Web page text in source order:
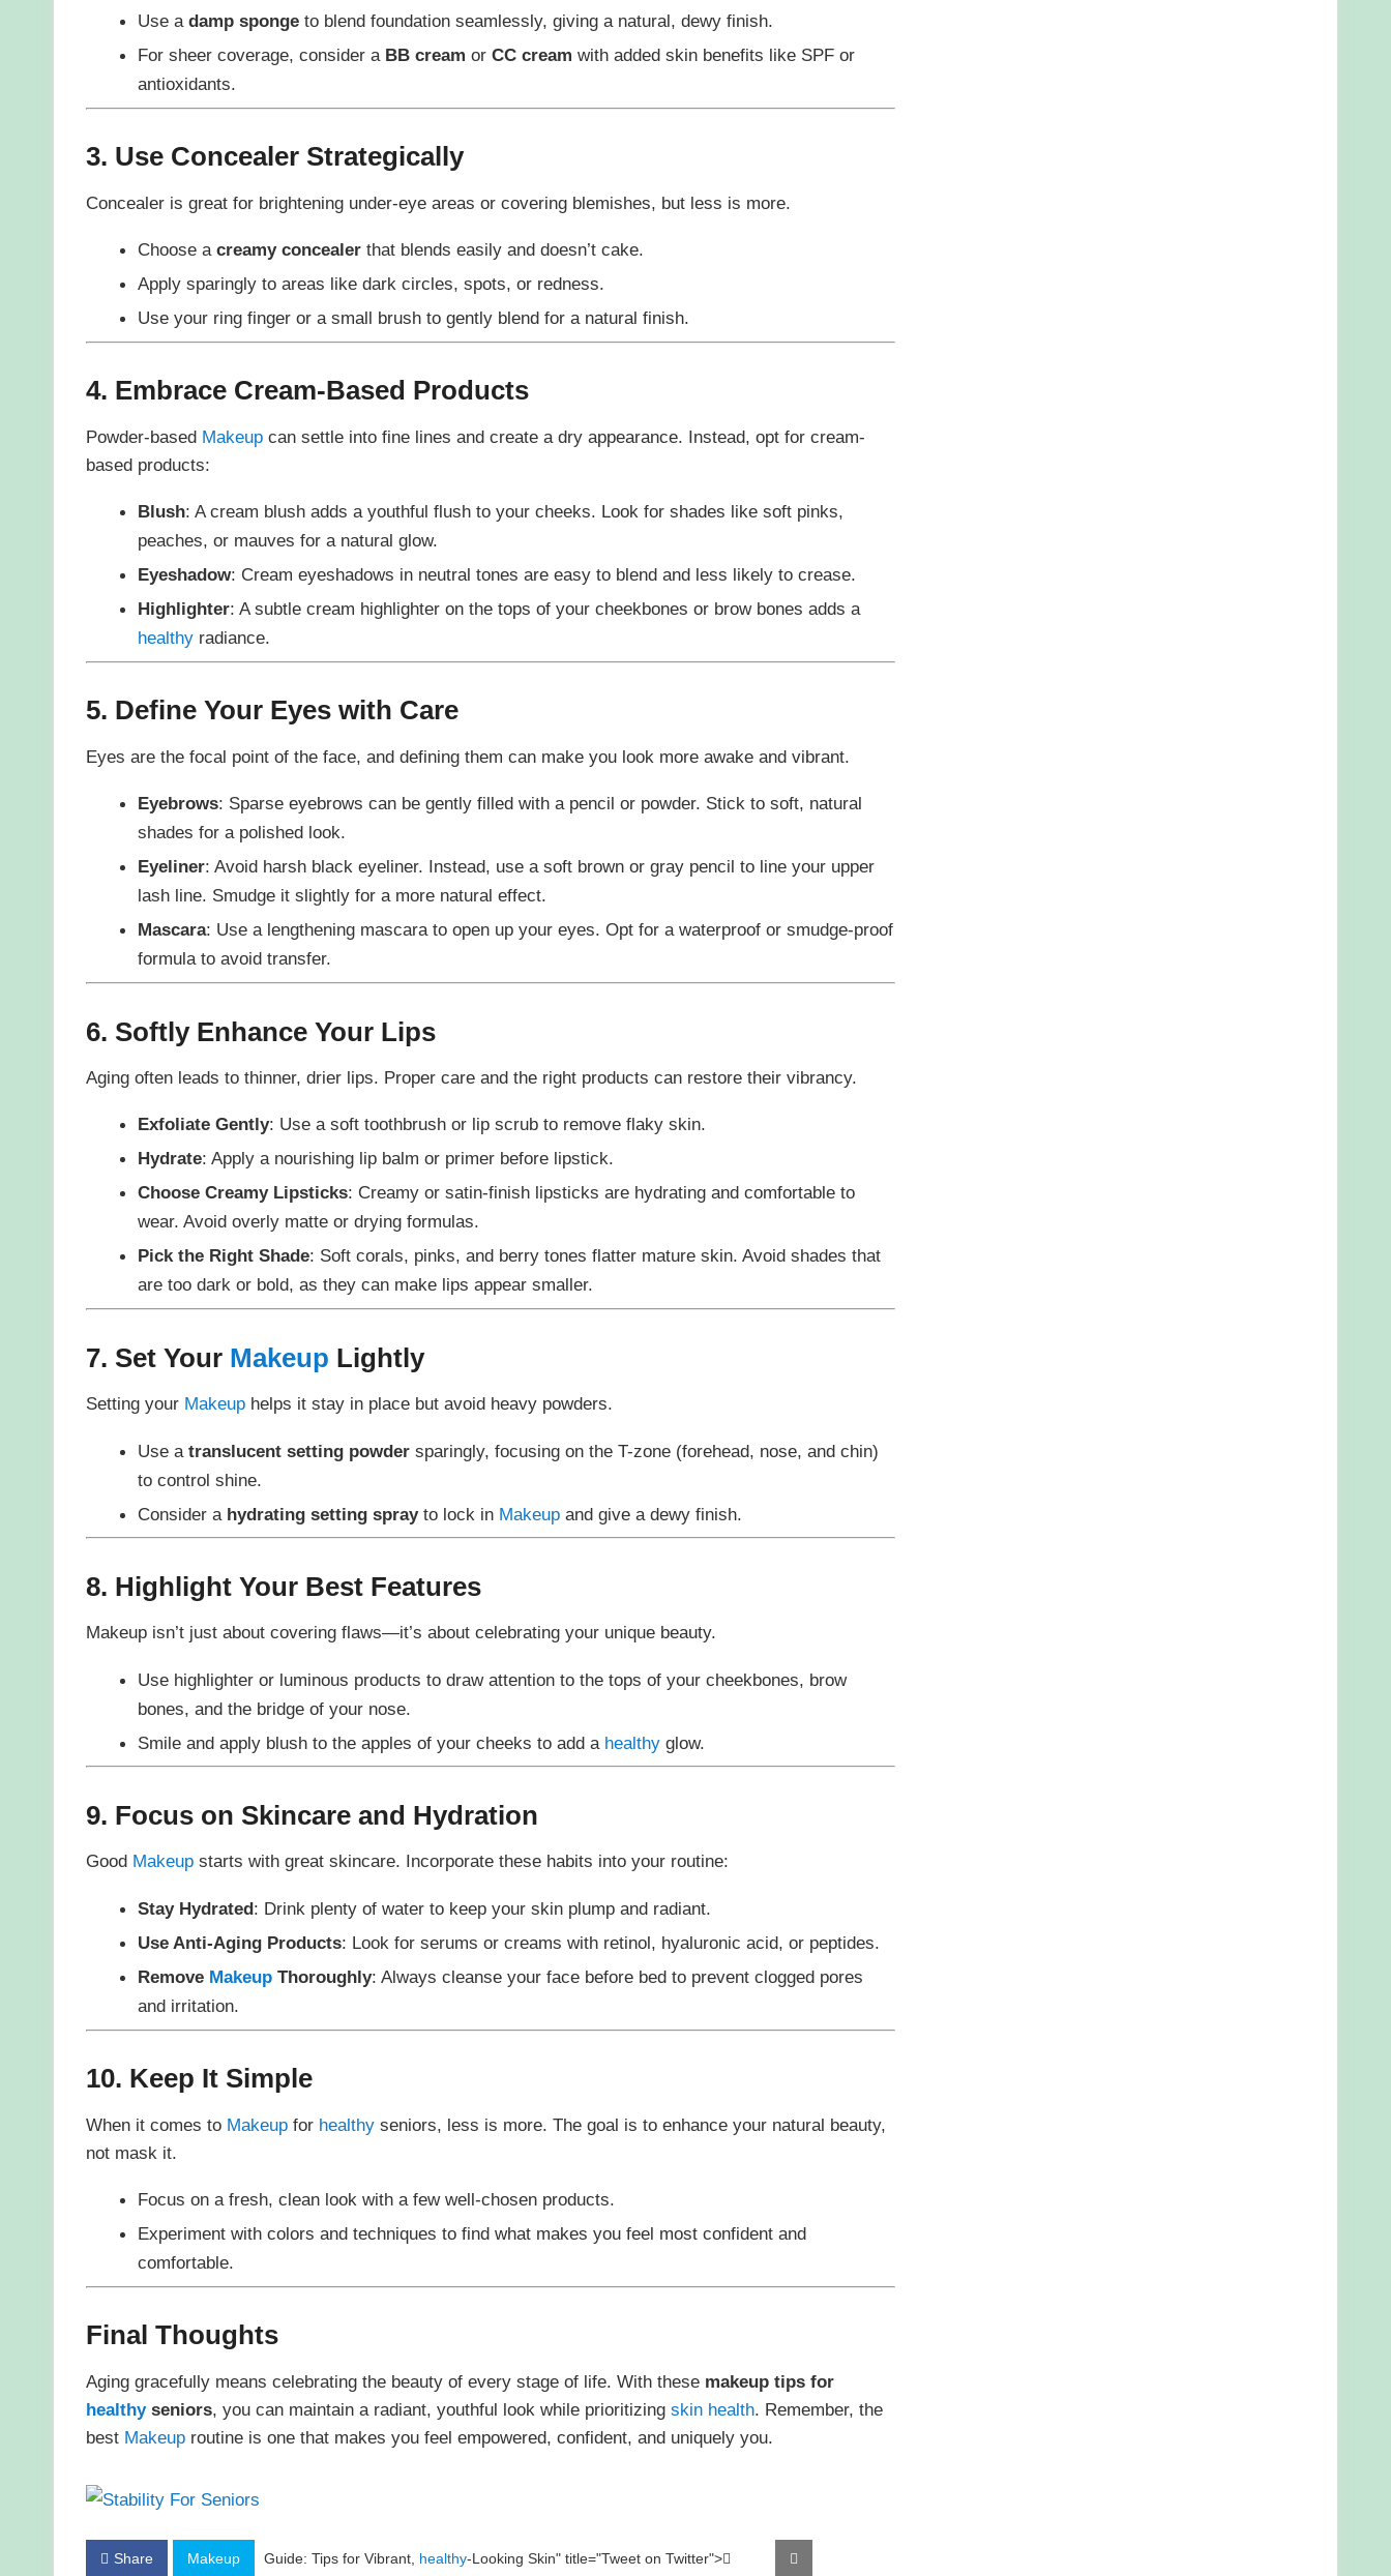
Use a damp spongeto blend foundation seamlessly, giving a natural, dewy finish.
For sheer coverage, consider a BB cream or CC cream with added skin benefits like SPF or
antioxidants.
3. Use Concealer Strategically
Concealer is great for brightening under-eye areas or covering blemishes, but less is more.
Choose a creamy concealerthat blends easily and doesn’t cake.
Apply sparingly to areas like dark circles, spots, or redness.
Use your ring finger or a small brush to gently blend for a natural finish.
4. Embrace Cream-Based Products
Powder-based Makeupcan settle into fine lines and create a dry appearance. Instead, opt for cream-
based products:
Blush: A cream blush adds a youthful flush to your cheeks. Look for shades like soft pinks,
peaches, or mauves for a natural glow.
Eyeshadow: Cream eyeshadows in neutral tones are easy to blend and less likely to crease.
Highlighter: A subtle cream highlighter on the tops of your cheekbones or brow bones adds a
healthyradiance.
5. Define Your Eyes with Care
Eyes are the focal point of the face, and defining them can make you look more awake and vibrant.
Eyebrows: Sparse eyebrows can be gently filled with a pencil or powder. Stick to soft, natural
shades for a polished look.
Eyeliner: Avoid harsh black eyeliner. Instead, use a soft brown or gray pencil to line your upper
lash line. Smudge it slightly for a more natural effect.
Mascara: Use a lengthening mascara to open up your eyes. Opt for a waterproof or smudge-proof
formula to avoid transfer.
6. Softly Enhance Your Lips
Aging often leads to thinner, drier lips. Proper care and the right products can restore their vibrancy.
Exfoliate Gently: Use a soft toothbrush or lip scrub to remove flaky skin.
Hydrate: Apply a nourishing lip balm or primer before lipstick.
Choose Creamy Lipsticks: Creamy or satin-finish lipsticks are hydrating and comfortable to
wear. Avoid overly matte or drying formulas.
Pick the Right Shade: Soft corals, pinks, and berry tones flatter mature skin. Avoid shades that
are too dark or bold, as they can make lips appear smaller.
7. Set Your Makeup Lightly
Setting your Makeuphelps it stay in place but avoid heavy powders.
Use a translucent setting powdersparingly, focusing on the T-zone (forehead, nose, and chin)
to control shine.
Consider a hydrating setting sprayto lock in Makeupand give a dewy finish.
8. Highlight Your Best Features
Makeup isn’t just about covering flaws—it’s about celebrating your unique beauty.
Use highlighter or luminous products to draw attention to the tops of your cheekbones, brow
bones, and the bridge of your nose.
Smile and apply blush to the apples of your cheeks to add a healthyglow.
9. Focus on Skincare and Hydration
Good Makeupstarts with great skincare. Incorporate these habits into your routine:
Stay Hydrated: Drink plenty of water to keep your skin plump and radiant.
Use Anti-Aging Products: Look for serums or creams with retinol, hyaluronic acid, or peptides.
Remove MakeupThoroughly: Always cleanse your face before bed to prevent clogged pores
and irritation.
10. Keep It Simple
When it comes to Makeupfor healthyseniors, less is more. The goal is to enhance your natural beauty,
not mask it.
Focus on a fresh, clean look with a few well-chosen products.
Experiment with colors and techniques to find what makes you feel most confident and
comfortable.
Final Thoughts
Aging gracefully means celebrating the beauty of every stage of life. With these makeup tips for
healthyseniors, you can maintain a radiant, youthful look while prioritizing skin health. Remember, the
best Makeuproutine is one that makes you feel empowered, confident, and uniquely you.
Share Makeup Guide: Tips for Vibrant, healthy-Looking Skin" title="Tweet on Twitter">